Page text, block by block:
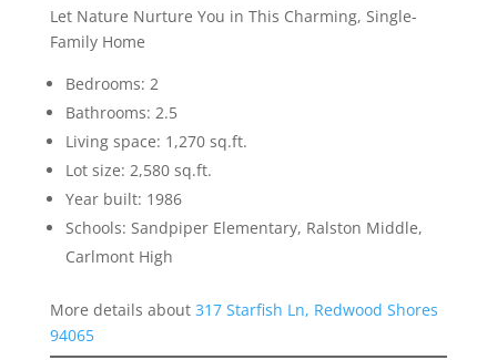
Let Nature Nurture You in This Charming, Single-
Family Home
Bedrooms: 2
Bathrooms: 2.5
Living space: 1,270 sq.ft.
Lot size: 2,580 sq.ft.
Year built: 1986
Schools: Sandpiper Elementary, Ralston Middle,
Carlmont High
More details about 317 Starfish Ln, Redwood Shores
94065